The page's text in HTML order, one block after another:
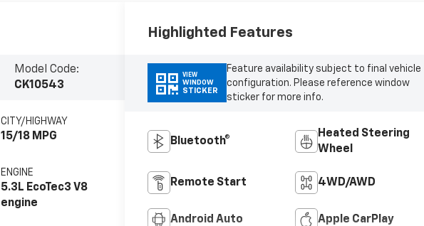
Model Code:
CK10543
CITY/HIGHWAY
15/18 MPG
ENGINE
5.3L EcoTec3 V8
engine
Highlighted Features
VIEW
WINDOW
STICKER
Feature availability subject to final vehicle
configuration. Please reference window
sticker for more info.
Bluetooth®
Heated Steering
Wheel
Remote Start 4WD/AWD
Android Auto Apple CarPlay